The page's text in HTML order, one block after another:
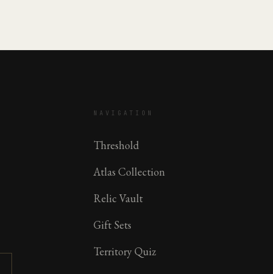
NAVIGATION
Threshold
Atlas Collection
Relic Vault
Gift Sets
Territory Quiz